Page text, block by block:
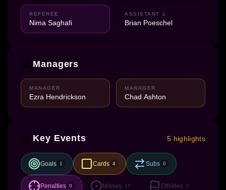
REFEREE
Nima Saghafi
ASSISTANT 1
Brian Poeschel
Managers
MANAGER
Ezra Hendrickson
MANAGER
Chad Ashton
Key Events 5 highlights
Goals 1 Cards 4 Subs 0
Penalties 0 Misses 15 Offsides 0